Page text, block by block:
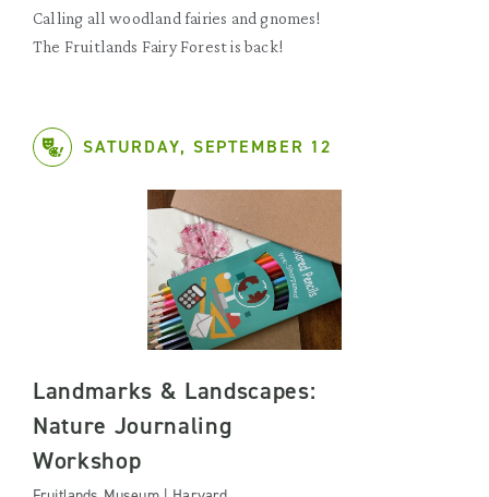
Calling all woodland fairies and gnomes!
The Fruitlands Fairy Forest is back!
SATURDAY, SEPTEMBER 12
Landmarks & Landscapes:
Nature Journaling
Workshop